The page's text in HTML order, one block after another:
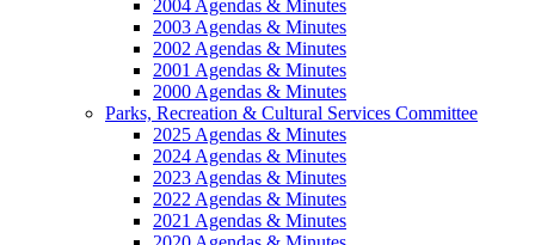
2004 Agendas & Minutes
2003 Agendas & Minutes
2002 Agendas & Minutes
2001 Agendas & Minutes
2000 Agendas & Minutes
Parks, Recreation & Cultural Services Committee
2025 Agendas & Minutes
2024 Agendas & Minutes
2023 Agendas & Minutes
2022 Agendas & Minutes
2021 Agendas & Minutes